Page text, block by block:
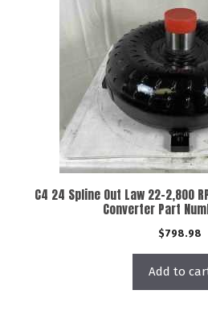
C4 24 Spline Out Law 22-2,800
Converter Part
$798.98
Add to